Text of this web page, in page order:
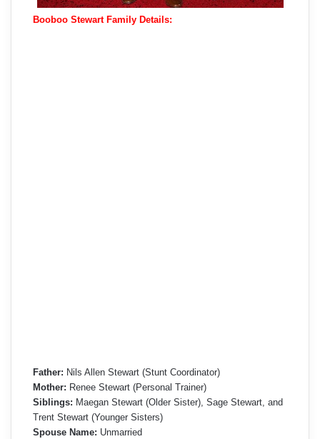
Booboo Stewart Family Details:
Father: Nils Allen Stewart (Stunt Coordinator)
Mother: Renee Stewart (Personal Trainer)
Siblings: Maegan Stewart (Older Sister), Sage Stewart, and
Trent Stewart (Younger Sisters)
Spouse Name: Unmarried